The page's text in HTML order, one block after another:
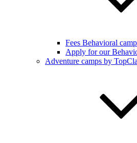
Fees Behavioral
Apply for our
Adventure camps by